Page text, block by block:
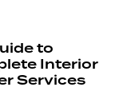
to
Interior
Services